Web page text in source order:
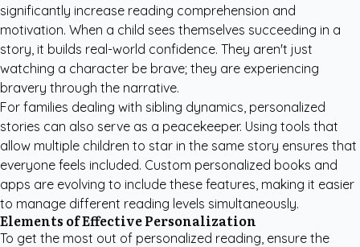
significantly increase reading comprehension and
motivation. When a child sees themselves succeeding in a
story, it builds real-world confidence. They aren't just
watching a character be brave; they are experiencing
bravery through the narrative.
For families dealing with sibling dynamics, personalized
stories can also serve as a peacekeeper. Using tools that
allow multiple children to star in the same story ensures that
everyone feels included. Custom personalized books and
apps are evolving to include these features, making it easier
to manage different reading levels simultaneously.
Elements of Effective Personalization
To get the most out of personalized reading, ensure the